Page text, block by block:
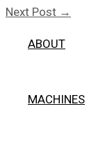
ABOUT
MACHINES
Next Post →